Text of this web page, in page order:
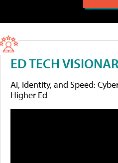
ED TECH
AI, Identity, and Speed:
Higher Ed